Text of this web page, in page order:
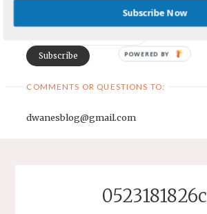
COMMENTS OR QUESTIONS TO:
dwanesblog@gmail.com
0523181826c
Subscribe Now
POWERED BY